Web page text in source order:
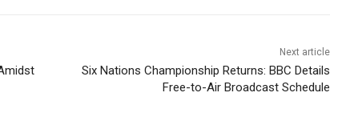
Next article
Six Nations Championship Returns: BBC Details
Free-to-Air Broadcast Schedule